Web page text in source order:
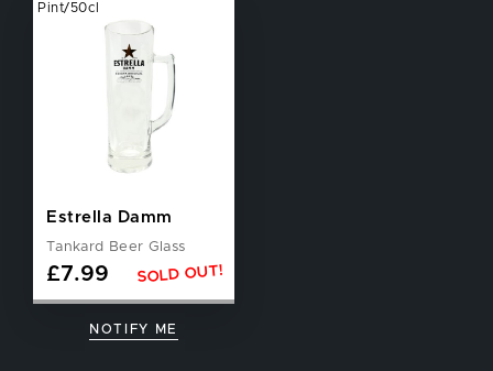
Estrella Damm
Tankard Beer Glass
£7.99 SOLD OUT!
Pint/50cl
NOTIFY ME